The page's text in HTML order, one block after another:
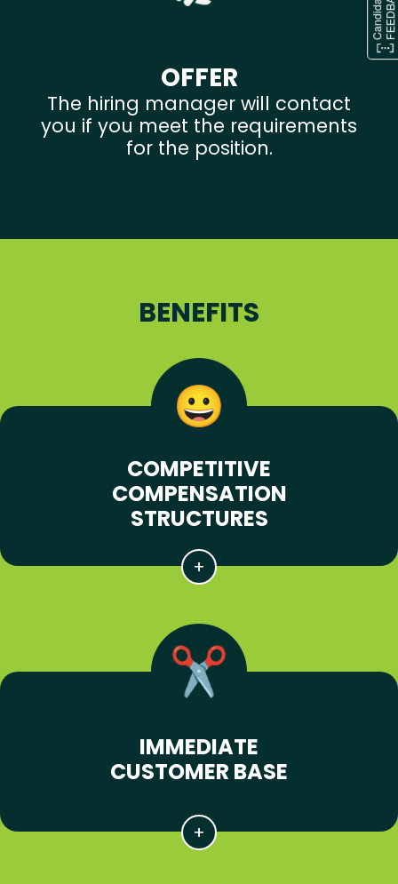
OFFER
The hiring manager will contact
you if you meet the requirements
for the position.
BENEFITS
COMPETITIVE
COMPENSATION
STRUCTURES
IMMEDIATE
CUSTOMER BASE